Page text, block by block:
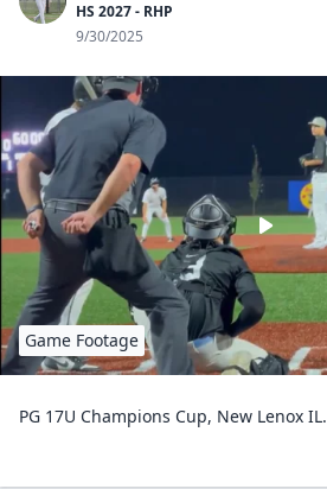
HS 2027 - RHP
9/30/2025
Game Footage
PG 17U Champions Cup, New Lenox IL.